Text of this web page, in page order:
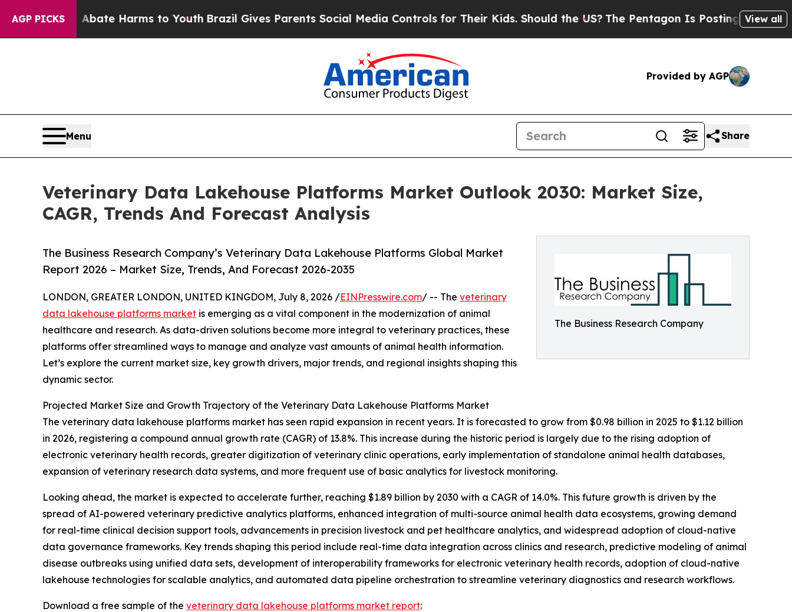
AGP PICKS
to Abate Harms to YouthBrazil Gives Parents Social Media Controls for Their Kids. Should the US?The Pentagon Is Posting Cryptic BiblicalView all
Provided by AGP
Menu Share
Veterinary Data Lakehouse Platforms Market Outlook 2030: Market Size,
CAGR, Trends And Forecast Analysis
The Business Research Company
The Business Research Company’s Veterinary Data Lakehouse Platforms Global Market
Report 2026 – Market Size, Trends, And Forecast 2026-2035
LONDON, GREATER LONDON, UNITED KINGDOM, July 8, 2026 /EINPresswire.com/ -- The veterinary
data lakehouse platforms market is emerging as a vital component in the modernization of animal
healthcare and research. As data-driven solutions become more integral to veterinary practices, these
platforms offer streamlined ways to manage and analyze vast amounts of animal health information.
Let’s explore the current market size, key growth drivers, major trends, and regional insights shaping this
dynamic sector.
Projected Market Size and Growth Trajectory of the Veterinary Data Lakehouse Platforms Market
The veterinary data lakehouse platforms market has seen rapid expansion in recent years. It is forecasted to grow from $0.98 billion in 2025 to $1.12 billion
in 2026, registering a compound annual growth rate (CAGR) of 13.8%. This increase during the historic period is largely due to the rising adoption of
electronic veterinary health records, greater digitization of veterinary clinic operations, early implementation of standalone animal health databases,
expansion of veterinary research data systems, and more frequent use of basic analytics for livestock monitoring.
Looking ahead, the market is expected to accelerate further, reaching $1.89 billion by 2030 with a CAGR of 14.0%. This future growth is driven by the
spread of AI-powered veterinary predictive analytics platforms, enhanced integration of multi-source animal health data ecosystems, growing demand
for real-time clinical decision support tools, advancements in precision livestock and pet healthcare analytics, and widespread adoption of cloud-native
data governance frameworks. Key trends shaping this period include real-time data integration across clinics and research, predictive modeling of animal
disease outbreaks using unified data sets, development of interoperability frameworks for electronic veterinary health records, adoption of cloud-native
lakehouse technologies for scalable analytics, and automated data pipeline orchestration to streamline veterinary diagnostics and research workflows.
Download a free sample of the veterinary data lakehouse platforms market report: